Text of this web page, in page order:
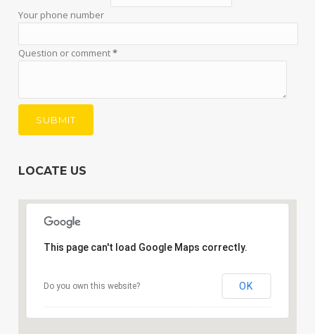
Your phone number
Question or comment*
LOCATE US
This page can't load Google Maps correctly.
Do you own this website? OK